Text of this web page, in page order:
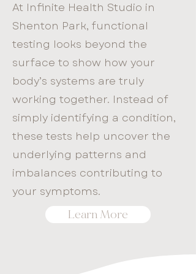
At Infinite Health Studio in
Shenton Park, functional
testing looks beyond the
surface to show how your
body’s systems are truly
working together. Instead of
simply identifying a condition,
these tests help uncover the
underlying patterns and
imbalances contributing to
your symptoms.
Learn More